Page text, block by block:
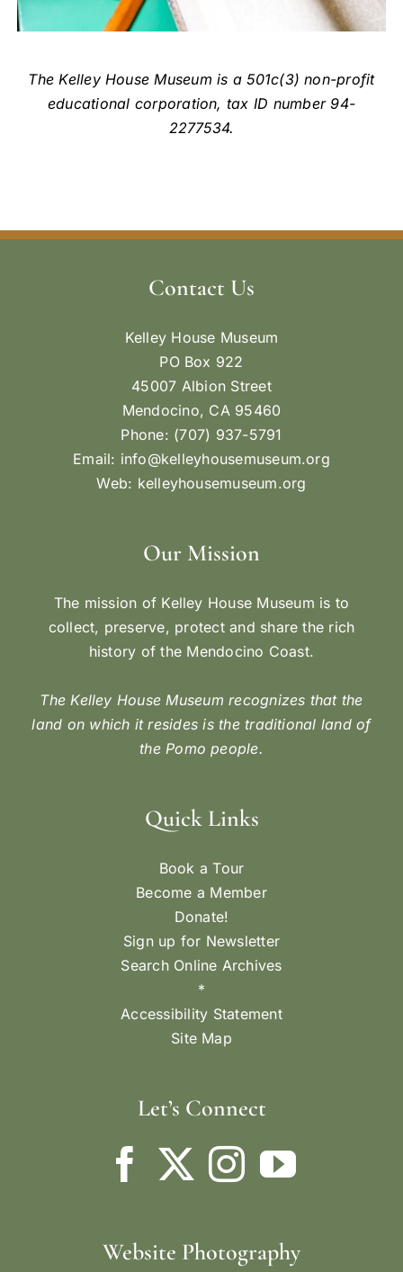
The Kelley House Museum is a 501c(3) non-profit
educational corporation, tax ID number 94-
2277534.
Contact Us
Kelley House Museum
PO Box 922
45007 Albion Street
Mendocino, CA 95460
Phone: (707) 937-5791
Email: info@kelleyhousemuseum.org
Web: kelleyhousemuseum.org
Our Mission
The mission of Kelley House Museum is to
collect, preserve, protect and share the rich
history of the Mendocino Coast.
The Kelley House Museum recognizes that the
land on which it resides is the traditional land of
the Pomo people.
Quick Links
Book a Tour
Become a Member
Donate!
Sign up for Newsletter
Search Online Archives
*
Accessibility Statement
Site Map
Let’s Connect
Website Photography